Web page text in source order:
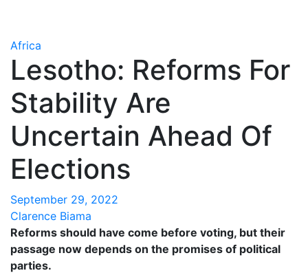
Africa
Lesotho: Reforms For
Stability Are
Uncertain Ahead Of
Elections
September 29, 2022
Clarence Biama
Reforms should have come before voting, but their
passage now depends on the promises of political
parties.